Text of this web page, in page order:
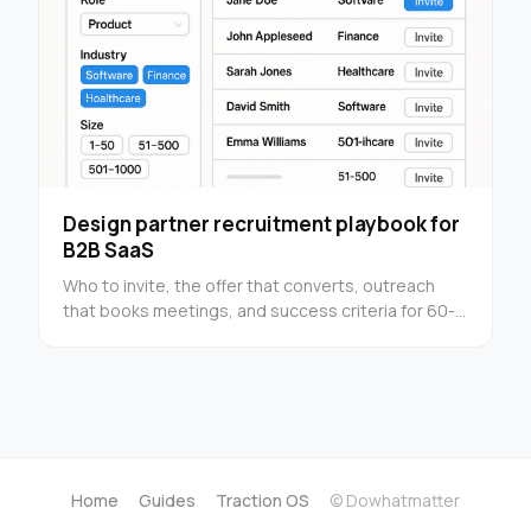
Design partner recruitment playbook for
B2B SaaS
Who to invite, the offer that converts, outreach
that books meetings, and success criteria for 60-
Home · Guides · Traction OS · © Dowhatmatter